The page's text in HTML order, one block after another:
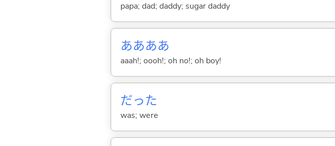
papa; dad; daddy; sugar daddy
ああああ
aaah!; oooh!; oh no!; oh boy!
だった
was; were